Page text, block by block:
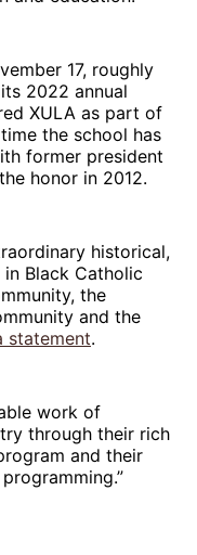
17, roughly
2022 annual
XULA as part of
the school has
former president
honor in 2012.
historical,
Black Catholic
the
and the
statement.
work of
through their rich
and their